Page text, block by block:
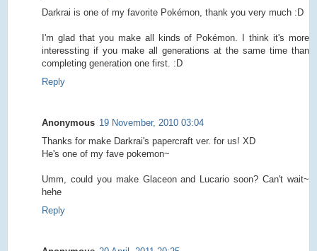
Darkrai is one of my favorite Pokémon, thank you very much :D
I'm glad that you make all kinds of Pokémon. I think it's more
interessting if you make all generations at the same time than
completing generation one first. :D
Reply
Anonymous 19 November, 2010 03:04
Thanks for make Darkrai's papercraft ver. for us! XD
He's one of my fave pokemon~
Umm, could you make Glaceon and Lucario soon? Can't wait~
hehe
Reply